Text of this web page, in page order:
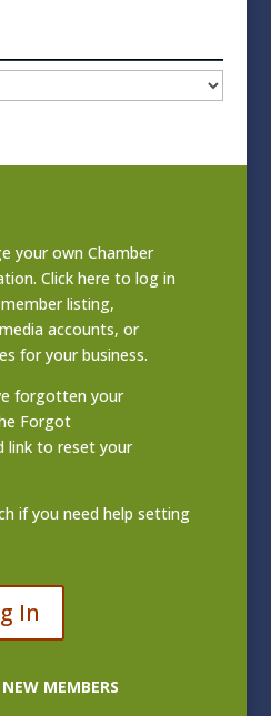
your own Chamber
Clickhere to log in
listing,
accounts, or
for your business.
forgotten your
Forgot
link to reset your
if you need help setting
In
MEMBERS